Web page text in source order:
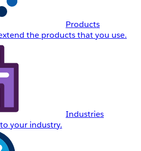
Products
the products that you use.
Industries
your industry.